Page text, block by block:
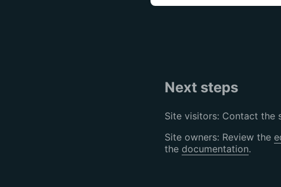
Next steps
Site visitors: Contact the
Site owners: Review the
the documentation.